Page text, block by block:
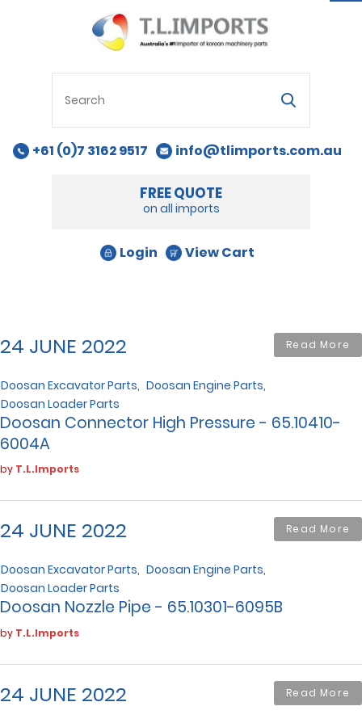
+61 (0)7 3162 9517 info@tlimports.com.au
FREE QUOTE
on all imports
Login View Cart
24 JUNE 2022 Read More
Doosan Excavator Parts Doosan Engine Parts
Doosan Loader Parts
Doosan Connector High Pressure - 65.10410-
6004A
by T.L.Imports
24 JUNE 2022 Read More
Doosan Excavator Parts Doosan Engine Parts
Doosan Loader Parts
Doosan Nozzle Pipe - 65.10301-6095B
by T.L.Imports
24 JUNE 2022 Read More